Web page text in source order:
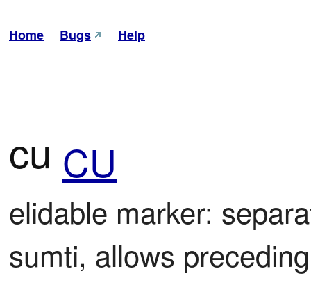
Home Bugs Help
cu CU
elidable marker:
sumti, allows